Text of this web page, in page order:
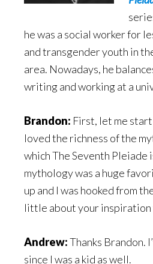
he was a social worker for
and transgender youth in
area. Nowadays, he
writing and working at a
Brandon: First, let me
loved the richness of the
which The Seventh Pleiade
mythology was a huge
up and I was hooked from
little about your
Andrew:Thanks Brandon.
since I was a kid as well.